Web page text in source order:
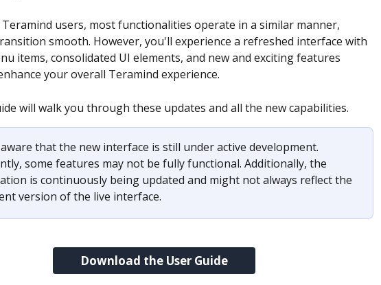
users, most functionalities operate in a similar manner,
smooth. However, you'll experience a refreshed interface with
items, consolidated UI elements, and new and exciting features
your overall Teramind experience.
will walk you through these updates and all the new capabilities.
that the new interface is still under active development.
some features may not be fully functional. Additionally, the
is continuously being updated and might not always reflect the
version of the live interface.
Download the User Guide